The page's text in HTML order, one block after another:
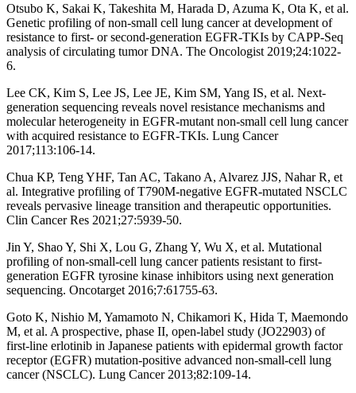
Otsubo K, Sakai K, Takeshita M, Harada D, Azuma K, Ota K, et al.
Genetic profiling of non-small cell lung cancer at development of
resistance to first- or second-generation EGFR-TKIs by CAPP-Seq
analysis of circulating tumor DNA. The Oncologist 2019;24:1022-
6.
Lee CK, Kim S, Lee JS, Lee JE, Kim SM, Yang IS, et al. Next-
generation sequencing reveals novel resistance mechanisms and
molecular heterogeneity in EGFR-mutant non-small cell lung cancer
with acquired resistance to EGFR-TKIs. Lung Cancer
2017;113:106-14.
Chua KP, Teng YHF, Tan AC, Takano A, Alvarez JJS, Nahar R, et
al. Integrative profiling of T790M-negative EGFR-mutated NSCLC
reveals pervasive lineage transition and therapeutic opportunities.
Clin Cancer Res 2021;27:5939-50.
Jin Y, Shao Y, Shi X, Lou G, Zhang Y, Wu X, et al. Mutational
profiling of non-small-cell lung cancer patients resistant to first-
generation EGFR tyrosine kinase inhibitors using next generation
sequencing. Oncotarget 2016;7:61755-63.
Goto K, Nishio M, Yamamoto N, Chikamori K, Hida T, Maemondo
M, et al. A prospective, phase II, open-label study (JO22903) of
first-line erlotinib in Japanese patients with epidermal growth factor
receptor (EGFR) mutation-positive advanced non-small-cell lung
cancer (NSCLC). Lung Cancer 2013;82:109-14.